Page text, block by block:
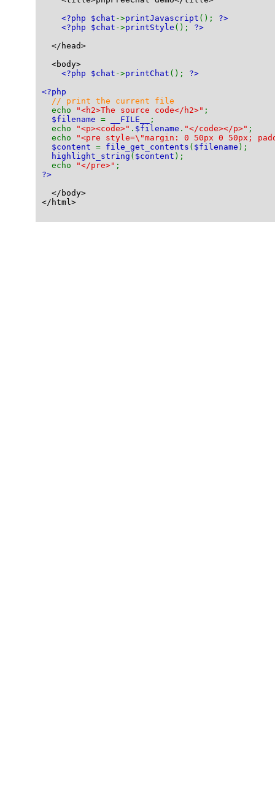
<?php $chat ->printJavascript (); ?>
<?php $chat ->printStyle (); ?>
</head>
<body>
<?php $chat ->printChat (); ?>
<?php
// print the current file
echo
"<h2>The source code</h2>" ;
$filename = __FILE__
;
echo
"<p><code>" . $filename . "</code></p>" ;
echo
"<pre style=\"margin: 0 50px 0 50px;
$content = file_get_contents ( $filename );
highlight_string ( $content );
echo
"</pre>" ;
?>
</body>
</html>